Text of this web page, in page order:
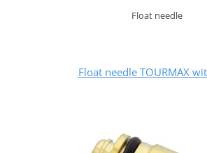
Float needle
Float needle TOURMAX